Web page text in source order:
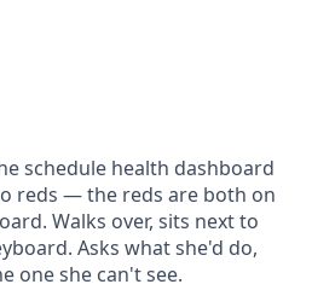
schedule health dashboard
reds — the reds are both on
Walks over, sits next to
Asks what she'd do,
one she can't see.